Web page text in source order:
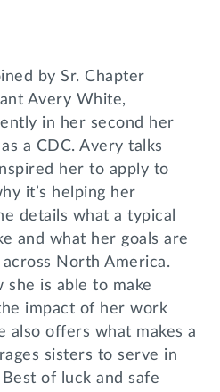
by Sr. Chapter
Avery White,
in her second her
a CDC. Avery talks
her to apply to
it’s helping her
details what a typical
and what her goals are
North America.
is able to make
impact of her work
also offers what makes a
sisters to serve in
of luck and safe